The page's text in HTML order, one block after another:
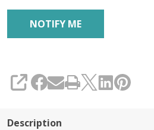
SHARE
Description